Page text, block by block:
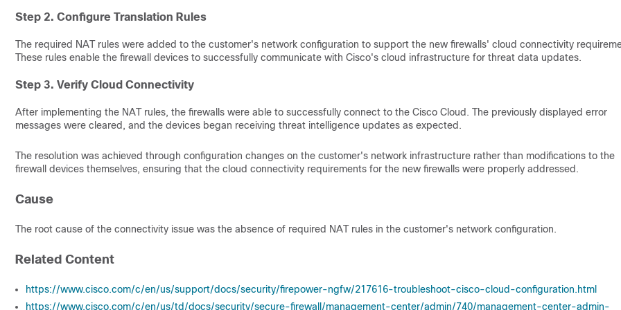
Step 2. Configure Translation Rules
The required NAT rules were added to the customer's network configuration to support the new firewalls' cloud connectivity
These rules enable the firewall devices to successfully communicate with Cisco's cloud infrastructure for threat data updates.
Step 3. Verify Cloud Connectivity
After implementing the NAT rules, the firewalls were able to successfully connect to the Cisco Cloud. The previously displayed error
messages were cleared, and the devices began receiving threat intelligence updates as expected.
The resolution was achieved through configuration changes on the customer's network infrastructure rather than modifications to the
firewall devices themselves, ensuring that the cloud connectivity requirements for the new firewalls were properly addressed.
Cause
The root cause of the connectivity issue was the absence of required NAT rules in the customer's network configuration.
Related Content
https://www.cisco.com/c/en/us/support/docs/security/firepower-ngfw/217616-troubleshoot-cisco-cloud-configuration.html
https://www.cisco.com/c/en/us/td/docs/security/secure-firewall/management-center/admin/740/management-center-admin-